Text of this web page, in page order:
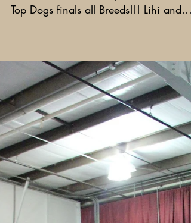
a Cane Corso wins a place at the UKC
Royal did it!!!!...